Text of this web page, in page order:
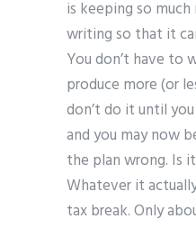
is keeping so
writing so that it
You don’t have to
produce more (or
don’t do it until
and you may now
the plan wrong. Is
Whatever it
tax break. Only